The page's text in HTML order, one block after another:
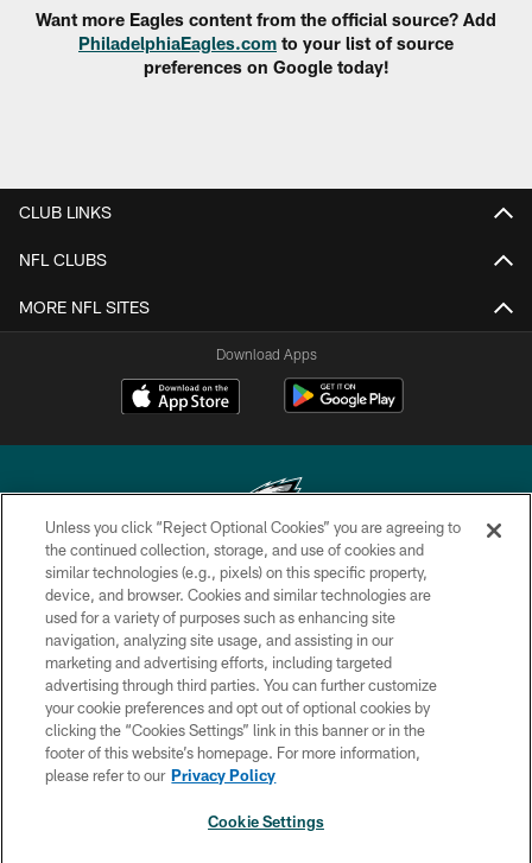
Want more Eagles content from the official source? Add
PhiladelphiaEagles.com to your list of source
preferences on Google today!
CLUB LINKS
NFL CLUBS
MORE NFL SITES
Download Apps
Copyright © 2026 Philadelphia Eagles. All rights reserved.
PRIVACY POLICY
ACCESSIBILITY
TERMS & CONDITIONS
CONTACT US
SOCIAL MEDIA RULES
Unless you click “Reject Optional Cookies” you are agreeing to
the continued collection, storage, and use of cookies and
similar technologies (e.g., pixels) on this specific property,
device, and browser. Cookies and similar technologies are
used for a variety of purposes such as enhancing site
navigation, analyzing site usage, and assisting in our
marketing and advertising efforts, including targeted
advertising through third parties. You can further customize
your cookie preferences and opt out of optional cookies by
clicking the “Cookies Settings” link in this banner or in the
footer of this website’s homepage. For more information,
please refer to our Privacy Policy
Cookie Settings